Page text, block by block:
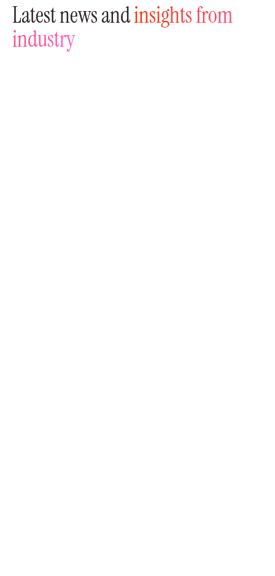
Latest news andinsights from
industry